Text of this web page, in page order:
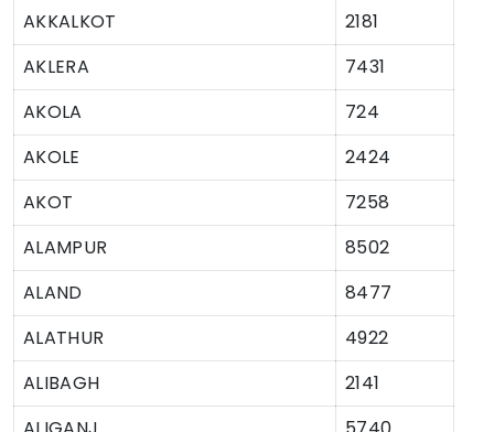
AKKALKOT
2181
AKLERA
7431
AKOLA
724
AKOLE
2424
AKOT
7258
ALAMPUR
8502
ALAND
8477
ALATHUR
4922
ALIBAGH
2141